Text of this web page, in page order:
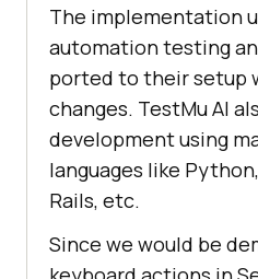
The implementation
automation testing
ported to their setup
changes. TestMu AI
development using
languages like
Rails, etc.
Since we would be